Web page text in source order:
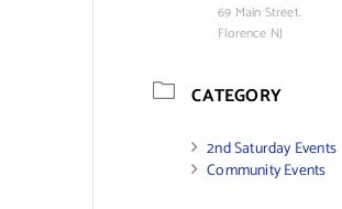
69 Main Street.
Florence NJ
CATEGORY
2nd Saturday Events
Community Events